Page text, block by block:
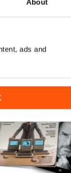
About
ads and